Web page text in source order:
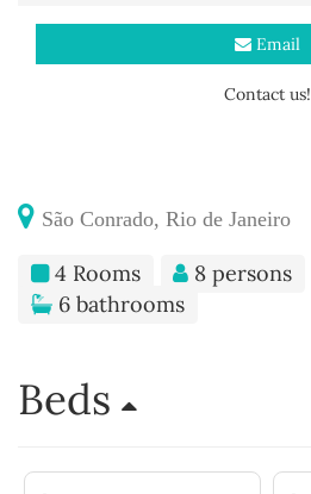
São Conrado, Rio de Janeiro
4 Rooms 8 persons
6 bathrooms
Beds
Email
Contact us!